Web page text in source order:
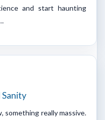
and start haunting
something really massive.